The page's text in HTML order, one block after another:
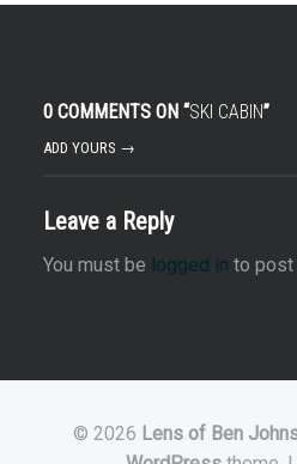
0 COMMENTS ON “SKI CABIN”
ADD YOURS →
Leave a Reply
You must be logged in to post
© 2026 Lens of Ben